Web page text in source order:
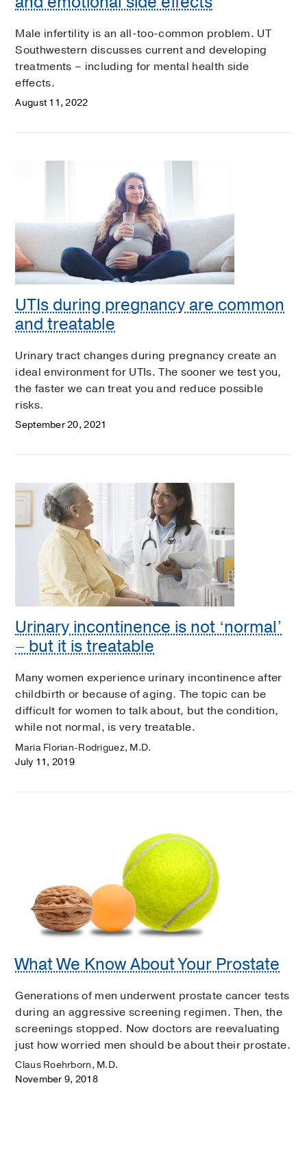
Male infertility is an all-too-common problem. UT
Southwestern discusses current and developing
treatments – including for mental health side
effects.
August 11, 2022
UTIs during pregnancy are common
and treatable
Urinary tract changes during pregnancy create an
ideal environment for UTIs. The sooner we test you,
the faster we can treat you and reduce possible
risks.
September 20, 2021
Urinary incontinence is not ‘normal’
– but it is treatable
Many women experience urinary incontinence after
childbirth or because of aging. The topic can be
difficult for women to talk about, but the condition,
while not normal, is very treatable.
Maria Florian-Rodriguez, M.D.
July 11, 2019
What We Know About Your Prostate
Generations of men underwent prostate cancer tests
during an aggressive screening regimen. Then, the
screenings stopped. Now doctors are reevaluating
just how worried men should be about their prostate.
Claus Roehrborn, M.D.
November 9, 2018